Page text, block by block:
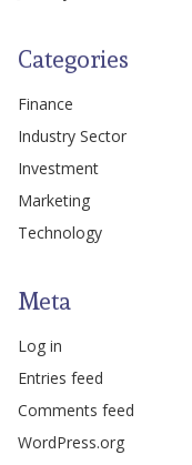
Categories
Finance
Industry Sector
Investment
Marketing
Technology
Meta
Log in
Entries feed
Comments feed
WordPress.org